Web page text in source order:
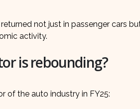
not just in passenger cars
activity.
is rebounding?
of the auto industry in FY25: